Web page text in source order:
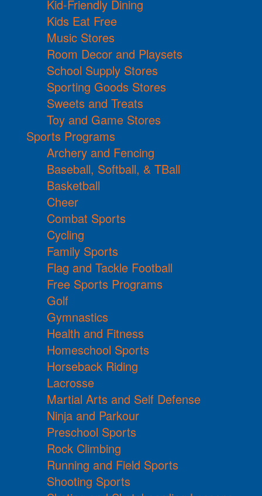
Kid-Friendly Dining
Kids Eat Free
Music Stores
Room Decor and Playsets
School Supply Stores
Sporting Goods Stores
Sweets and Treats
Toy and Game Stores
Sports Programs
Archery and Fencing
Baseball, Softball, & TBall
Basketball
Cheer
Combat Sports
Cycling
Family Sports
Flag and Tackle Football
Free Sports Programs
Golf
Gymnastics
Health and Fitness
Homeschool Sports
Horseback Riding
Lacrosse
Martial Arts and Self Defense
Ninja and Parkour
Preschool Sports
Rock Climbing
Running and Field Sports
Shooting Sports